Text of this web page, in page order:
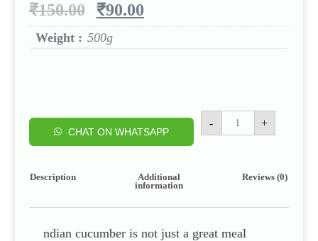
₹150.00 ₹90.00
Weight : 500g
- +
CHAT ON WHATSAPP
Description
Additional
information
Reviews (0)
ndian cucumber is not just a great meal